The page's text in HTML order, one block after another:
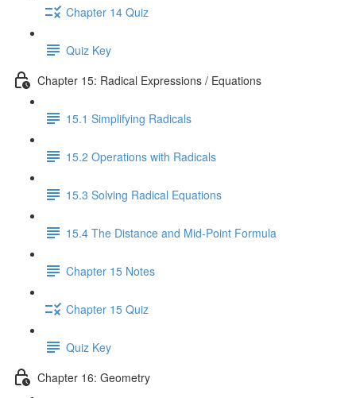
Chapter 14 Quiz
Quiz Key
Chapter 15: Radical Expressions / Equations
15.1 Simplifying Radicals
15.2 Operations with Radicals
15.3 Solving Radical Equations
15.4 The Distance and Mid-Point Formula
Chapter 15 Notes
Chapter 15 Quiz
Quiz Key
Chapter 16: Geometry